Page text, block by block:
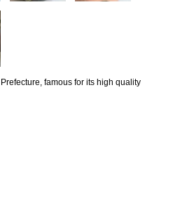
famous for its high quality